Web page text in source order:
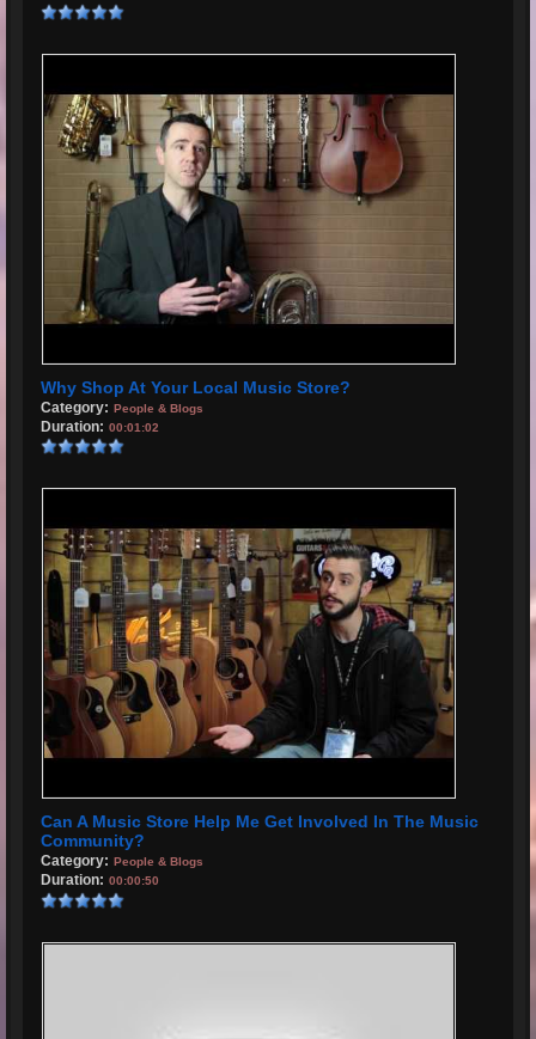
Why Shop At Your Local Music Store?
Category: People & Blogs
Duration: 00:01:02
Can A Music Store Help Me Get Involved In The Music
Community?
Category: People & Blogs
Duration: 00:00:50